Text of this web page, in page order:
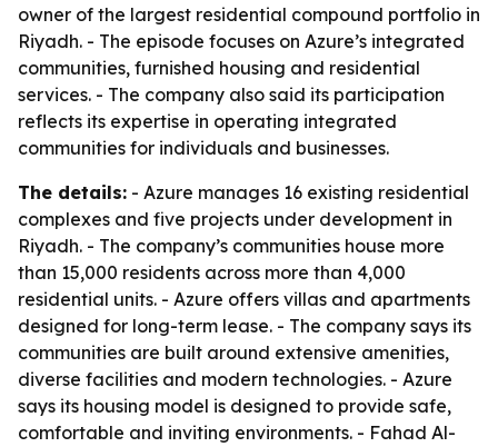
owner of the largest residential compound portfolio in
Riyadh. - The episode focuses on Azure’s integrated
communities, furnished housing and residential
services. - The company also said its participation
reflects its expertise in operating integrated
communities for individuals and businesses.
The details: - Azure manages 16 existing residential
complexes and five projects under development in
Riyadh. - The company’s communities house more
than 15,000 residents across more than 4,000
residential units. - Azure offers villas and apartments
designed for long-term lease. - The company says its
communities are built around extensive amenities,
diverse facilities and modern technologies. - Azure
says its housing model is designed to provide safe,
comfortable and inviting environments. - Fahad Al-